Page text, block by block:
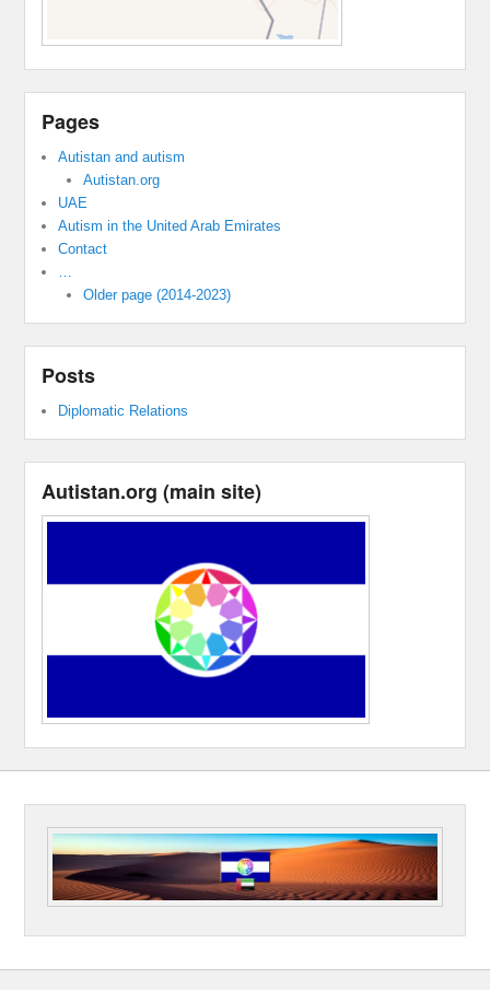
Pages
Autistan and autism
Autistan.org
UAE
Autism in the United Arab Emirates
Contact
Older page (2014-2023)
Posts
Diplomatic Relations
Autistan.org (main site)